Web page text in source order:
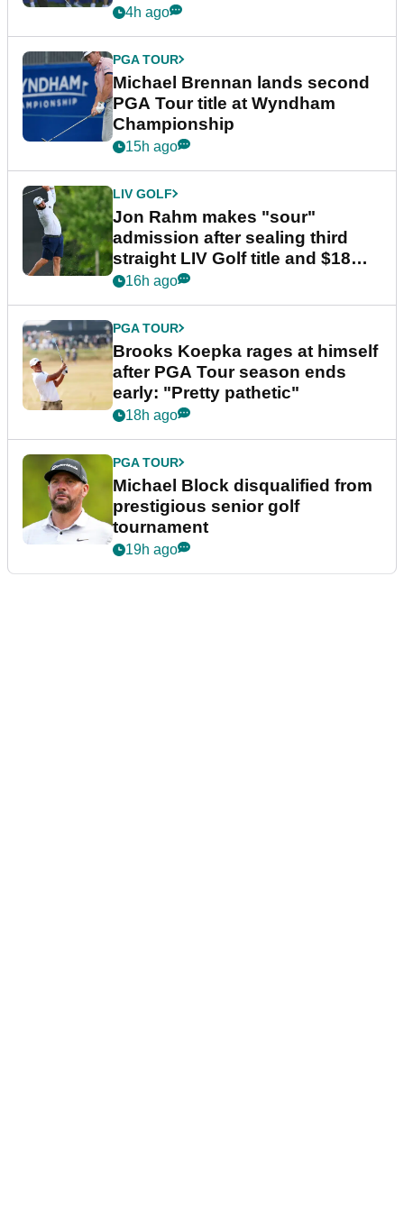
4h ago
PGA TOUR
Michael Brennan lands second
PGA Tour title at Wyndham
Championship
15h ago
LIV GOLF
Jon Rahm makes "sour"
admission after sealing third
straight LIV Golf title and $18m
bonus
16h ago
PGA TOUR
Brooks Koepka rages at himself
after PGA Tour season ends
early: "Pretty pathetic"
18h ago
PGA TOUR
Michael Block disqualified from
prestigious senior golf
tournament
19h ago